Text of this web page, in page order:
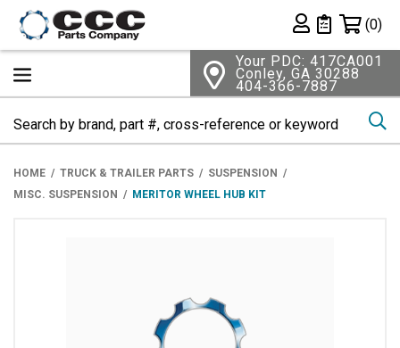
Private List
(0)
Your PDC: 417CA001
Conley, GA 30288
404-366-7887
HOME TRUCK & TRAILER PARTS
SUSPENSION
MISC. SUSPENSION
MERITOR WHEEL HUB KIT